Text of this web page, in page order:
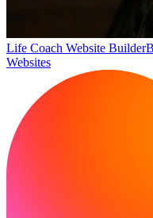
Life Coach Website Builder
Websites